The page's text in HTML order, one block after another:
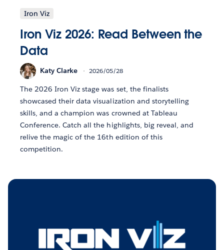
Iron Viz
Iron Viz 2026: Read Between the
Data
Katy Clarke 2026/05/28
The 2026 Iron Viz stage was set, the finalists
showcased their data visualization and storytelling
skills, and a champion was crowned at Tableau
Conference. Catch all the highlights, big reveal, and
relive the magic of the 16th edition of this
competition.